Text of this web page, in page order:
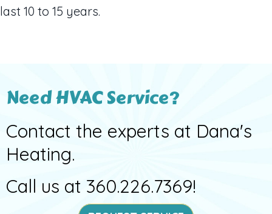
last 10 to 15 years.
Need HVAC Service?
Contact the experts at Dana's
Heating.
Call us at 360.226.7369!